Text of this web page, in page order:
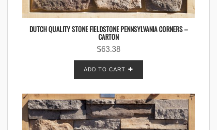
DUTCH QUALITY STONE FIELDSTONE PENNSYLVANIA CORNERS –
CARTON
$63.38
ADD TO CART